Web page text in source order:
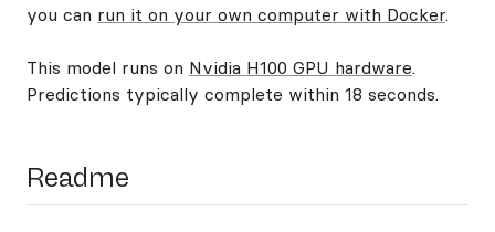
you can run it on your own computer with Docker.
This model runs on Nvidia H100 GPU hardware.
Predictions typically complete within 18 seconds.
Readme